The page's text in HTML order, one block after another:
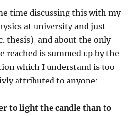
time discussing this with my
at university and just
thesis), and about the only
reached is summed up by the
which I understand is too
attributed to anyone:
to light the candle than to